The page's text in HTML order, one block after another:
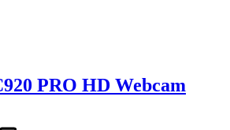
PRO HD Webcam